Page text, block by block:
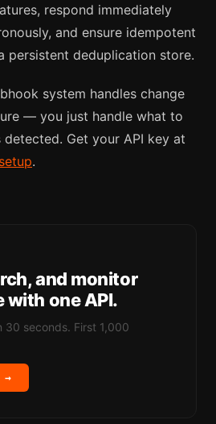
respond immediately
and ensure idempotent
persistent deduplication store.
system handles change
— you just handle what to
Get your API key at
.
and monitor
with one API.
30 seconds. First 1,000
→